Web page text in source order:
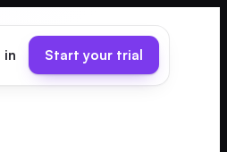
in Start your trial